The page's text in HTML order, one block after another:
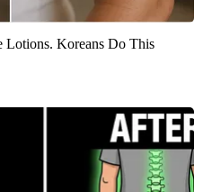
Lotions. Koreans Do This